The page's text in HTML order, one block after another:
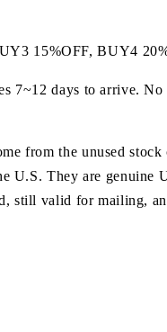
15%OFF, BUY4
7~12 days to arrive. No
from the unused stock
U.S. They are genuine
still valid for mailing,